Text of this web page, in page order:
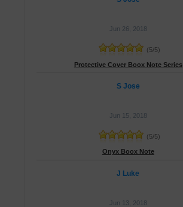
Jun 26, 2018
(5/5)
Protective Cover Boox Note Series
S Jose
Jun 15, 2018
(5/5)
Onyx Boox Note
J Luke
Jun 13, 2018